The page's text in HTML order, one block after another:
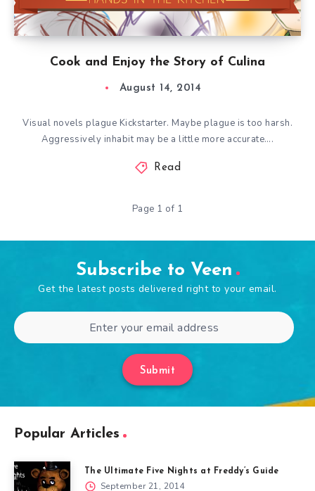
Cook and Enjoy the Story of Culina
August 14, 2014
Visual novels plague Kickstarter. Maybe plague is too harsh.
Aggressively inhabit may be a little more accurate….
Read
Page 1 of 1
Subscribe to Veen
Get the latest posts delivered right to your email.
Submit
Popular Articles
The Ultimate Five Nights at Freddy’s Guide
September 21, 2014